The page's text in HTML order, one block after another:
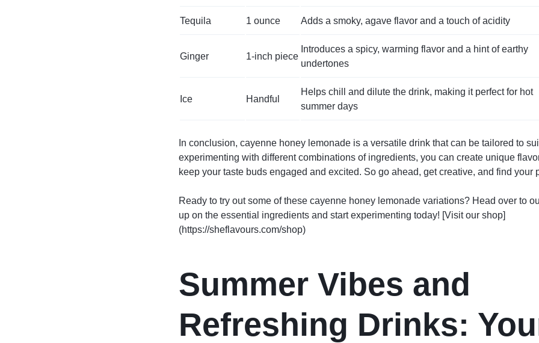
Tequila 1 ounce Adds a smoky, agave flavor and a touch of acidity
Ginger 1-inch piece
Introduces a spicy, warming flavor and a hint of earthy
undertones
Ice Handful
Helps chill and dilute the drink, making it perfect for hot
summer days
In conclusion, cayenne honey lemonade is a versatile drink that can be tailored to
experimenting with different combinations of ingredients, you can create unique
keep your taste buds engaged and excited. So go ahead, get creative, and find your
Ready to try out some of these cayenne honey lemonade variations? Head over to
up on the essential ingredients and start experimenting today! [Visit our shop]
(https://sheflavours.com/shop)
Summer Vibes and
Refreshing Drinks: